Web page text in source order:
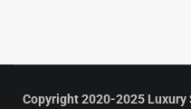
Copyright 2020-2025 Luxury